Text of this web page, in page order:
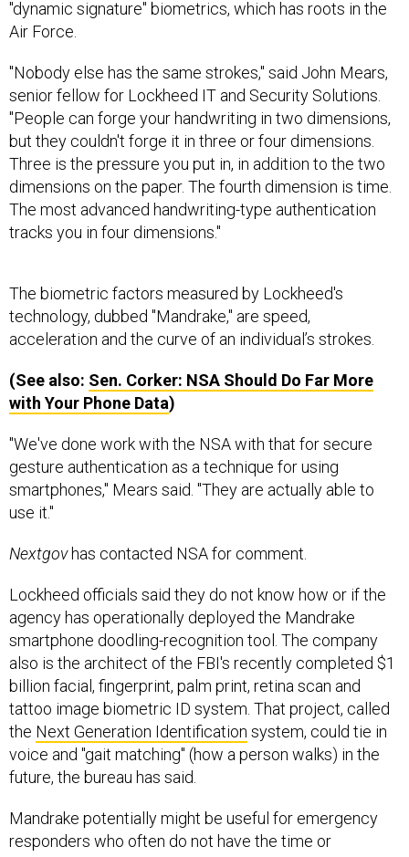
Air Force.
senior fellow for Lockheed IT and Security Solutions.
"People can forge your handwriting in two dimensions,
but they couldn't forge it in three or four dimensions.
Three is the pressure you put in, in addition to the two
dimensions on the paper. The fourth dimension is time.
The most advanced handwriting-type authentication
tracks you in four dimensions."
technology, dubbed "Mandrake," are speed,
acceleration and the curve of an individual’s strokes.
with Your Phone Data)
gesture authentication as a technique for using
smartphones," Mears said. "They are actually able to
use it."
agency has operationally deployed the Mandrake
smartphone doodling-recognition tool. The company
also is the architect of the FBI's recently completed $1
billion facial, fingerprint, palm print, retina scan and
tattoo image biometric ID system. That project, called
theNext Generation Identificationsystem, could tie in
voice and "gait matching" (how a person walks) in the
future, the bureau has said.
responders who often do not have the time or
capability to access an incident command